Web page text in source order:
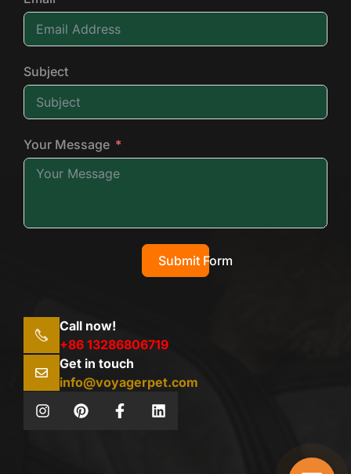
Subject
Your Message
Submit Form
Call now!
+86 13286806719
Get in touch
info@voyagerpet.com